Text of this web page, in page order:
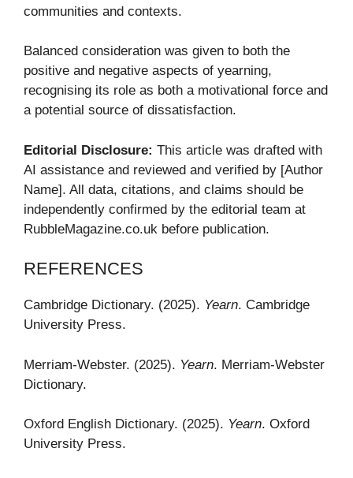
communities and contexts.
Balanced consideration was given to both the
positive and negative aspects of yearning,
recognising its role as both a motivational force and
a potential source of dissatisfaction.
Editorial Disclosure: This article was drafted with
AI assistance and reviewed and verified by [Author
Name]. All data, citations, and claims should be
independently confirmed by the editorial team at
RubbleMagazine.co.uk before publication.
REFERENCES
Cambridge Dictionary. (2025). Yearn. Cambridge
University Press.
Merriam-Webster. (2025). Yearn. Merriam-Webster
Dictionary.
Oxford English Dictionary. (2025). Yearn. Oxford
University Press.